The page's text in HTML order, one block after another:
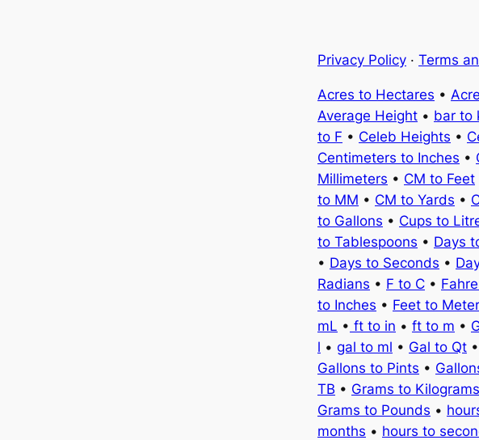
Privacy Policy · Terms
Acres to Hectares •
Average Height • bar to
to F • Celeb Heights •
Centimeters to Inches •
Millimeters • CM to Feet
to MM • CM to Yards •
to Gallons • Cups to
to Tablespoons • Days
• Days to Seconds •
Radians • F to C •
to Inches • Feet to
mL • ft to in • ft to m •
l • gal to ml • Gal to Qt •
Gallons to Pints •
TB • Grams to Kilograms
Grams to Pounds •
months • hours to